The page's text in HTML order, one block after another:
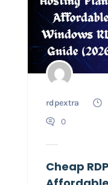
rdpextra
0
Cheap